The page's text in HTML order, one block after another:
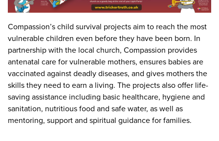
Compassion’s child survival projects aim to reach the most
vulnerable children even before they have been born. In
partnership with the local church, Compassion provides
antenatal care for vulnerable mothers, ensures babies are
vaccinated against deadly diseases, and gives mothers the
skills they need to earn a living. The projects also offer life-
saving assistance including basic healthcare, hygiene and
sanitation, nutritious food and safe water, as well as
mentoring, support and spiritual guidance for families.